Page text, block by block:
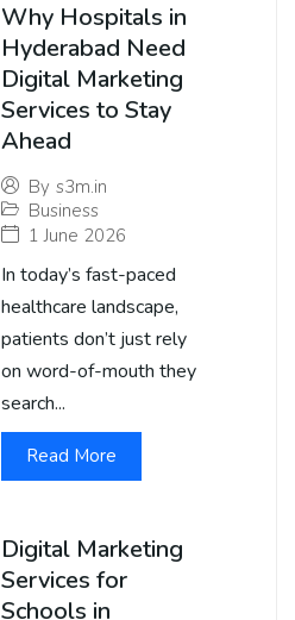
Why Hospitals in
Hyderabad Need
Digital Marketing
Services to Stay
Ahead
By s3m.in
Business
1 June 2026
In today’s fast-paced
healthcare landscape,
patients don’t just rely
on word-of-mouth they
search...
Read More
Digital Marketing
Services for
Schools in